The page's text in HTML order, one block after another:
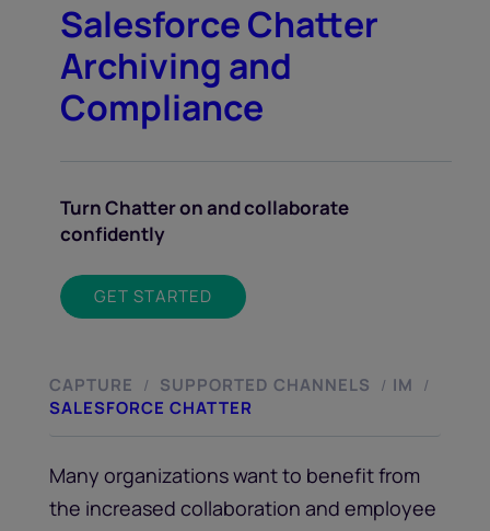
Salesforce Chatter
Archiving and
Compliance
Turn Chatter on and collaborate
confidently
GET STARTED
CAPTURE / SUPPORTED CHANNELS / IM /
SALESFORCE CHATTER
Many organizations want to benefit from
the increased collaboration and employee